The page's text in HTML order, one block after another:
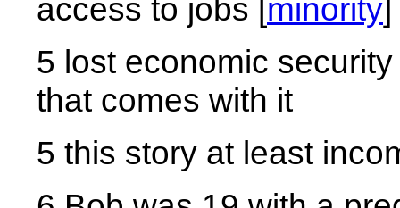
access to jobs [minority]
5 lost economic
that comes with it
5 this story at least